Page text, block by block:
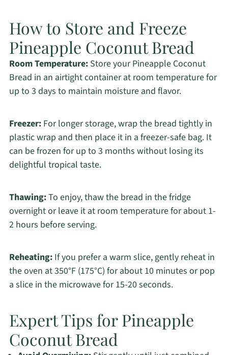
How to Store and Freeze
Pineapple Coconut Bread
Room Temperature:Store your Pineapple Coconut
Bread in an airtight container at room temperature for
up to 3 days to maintain moisture and flavor.
Freezer:For longer storage, wrap the bread tightly in
plastic wrap and then place it in a freezer-safe bag. It
can be frozen for up to 3 months without losing its
delightful tropical taste.
Thawing:To enjoy, thaw the bread in the fridge
overnight or leave it at room temperature for about 1-
2 hours before serving.
Reheating:If you prefer a warm slice, gently reheat in
the oven at 350°F (175°C) for about 10 minutes or pop
a slice in the microwave for 15-20 seconds.
Expert Tips for Pineapple
Coconut Bread